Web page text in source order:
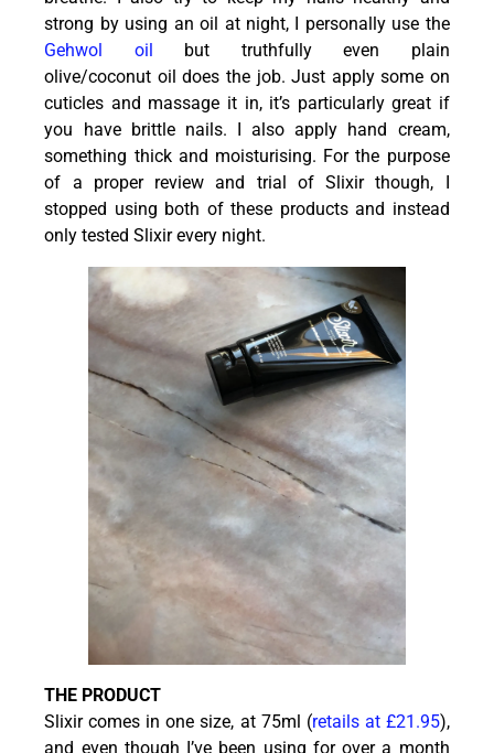
strong by using an oil at night, I personally use the
Gehwol oil but truthfully even plain
olive/coconut oil does the job. Just apply some on
cuticles and massage it in, it’s particularly great if
you have brittle nails. I also apply hand cream,
something thick and moisturising. For the purpose
of a proper review and trial of Slixir though, I
stopped using both of these products and instead
only tested Slixir every night.
THE PRODUCT
Slixir comes in one size, at 75ml (retails at £21.95),
and even though I’ve been using for over a month